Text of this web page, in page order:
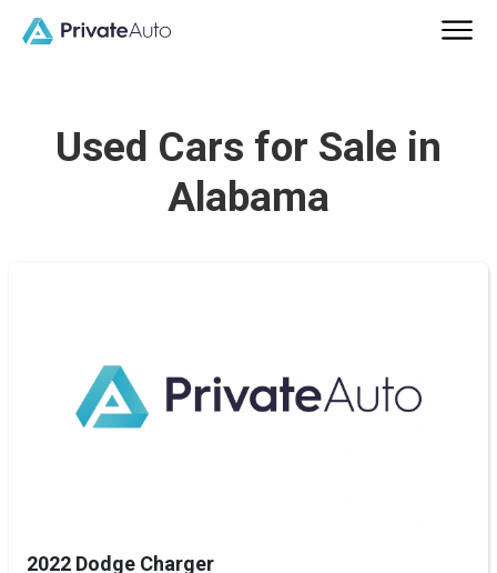
Used Cars for Sale in
Alabama
2022 Dodge Charger